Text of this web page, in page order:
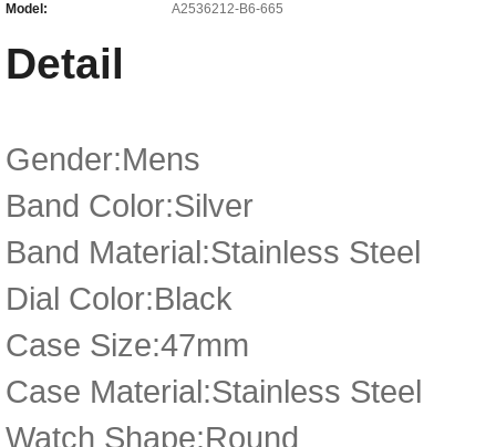
Model:
A2536212-B6-665
Detail
Gender:Mens
Band Color:Silver
Band Material:Stainless Steel
Dial Color:Black
Case Size:47mm
Case Material:Stainless Steel
Watch Shape:Round